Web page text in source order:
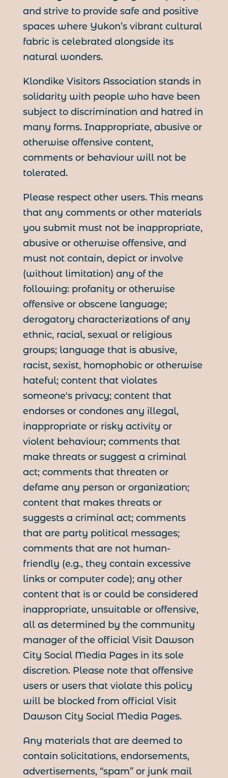
and strive to provide safe and positive
spaces where Yukon’s vibrant cultural
fabric is celebrated alongside its
natural wonders.
Klondike Visitors Association stands in
solidarity with people who have been
subject to discrimination and hatred in
many forms. Inappropriate, abusive or
otherwise offensive content,
comments or behaviour will not be
tolerated.
Please respect other users. This means
that any comments or other materials
you submit must not be inappropriate,
abusive or otherwise offensive, and
must not contain, depict or involve
(without limitation) any of the
following: profanity or otherwise
offensive or obscene language;
derogatory characterizations of any
ethnic, racial, sexual or religious
groups; language that is abusive,
racist, sexist, homophobic or otherwise
hateful; content that violates
someone's privacy; content that
endorses or condones any illegal,
inappropriate or risky activity or
violent behaviour; comments that
make threats or suggest a criminal
act; comments that threaten or
defame any person or organization;
content that makes threats or
suggests a criminal act; comments
that are party political messages;
comments that are not human-
friendly (e.g., they contain excessive
links or computer code); any other
content that is or could be considered
inappropriate, unsuitable or offensive,
all as determined by the community
manager of the official Visit Dawson
City Social Media Pages in its sole
discretion. Please note that offensive
users or users that violate this policy
will be blocked from official Visit
Dawson City Social Media Pages.
Any materials that are deemed to
contain solicitations, endorsements,
advertisements, “spam” or junk mail